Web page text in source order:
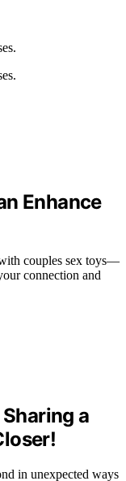
Enhance
couples sex toys—
connection and
a
in unexpected ways